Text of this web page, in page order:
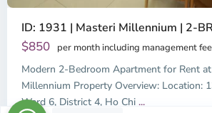
ID: 1931 | Masteri Millennium | 2-
$850 per month including management
Modern 2-Bedroom Apartment for Rent
Millennium Property Overview: Location:
Ward 6, District 4, Ho Chi ...